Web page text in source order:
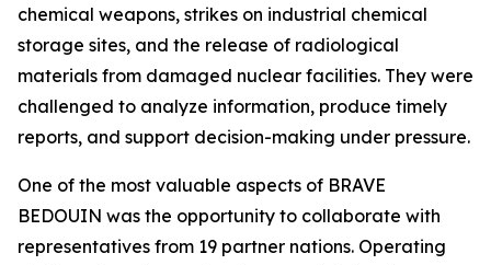
chemical weapons, strikes on industrial chemical
storage sites, and the release of radiological
materials from damaged nuclear facilities. They were
challenged to analyze information, produce timely
reports, and support decision-making under pressure.
One of the most valuable aspects of BRAVE
BEDOUIN was the opportunity to collaborate with
representatives from 19 partner nations. Operating